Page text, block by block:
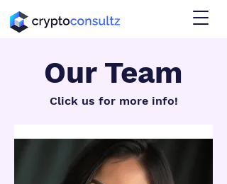
Our Team
Click us for more info!